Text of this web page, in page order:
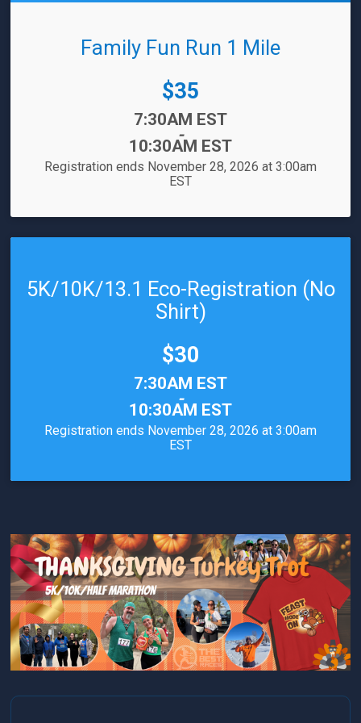
Family Fun Run 1 Mile
Price:
$35
7:30AM EST
-
10:30AM EST
Registration ends November 28, 2026 at 3:00am
EST
5K/10K/13.1 Eco-Registration (No
Shirt)
Price:
$30
7:30AM EST
-
10:30AM EST
Registration ends November 28, 2026 at 3:00am
EST